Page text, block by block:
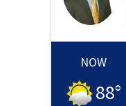
NOW
88°